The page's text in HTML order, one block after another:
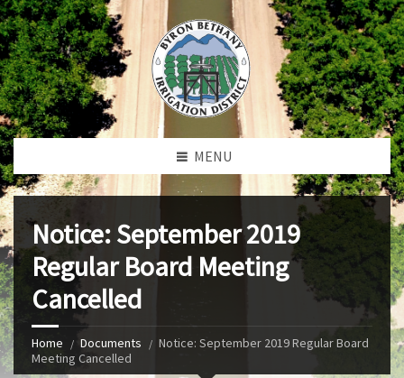
MENU
Notice: September 2019
Regular Board Meeting
Cancelled
Home Documents
Notice: September 2019 Regular Board
Meeting Cancelled